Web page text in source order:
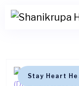
Stay Heart